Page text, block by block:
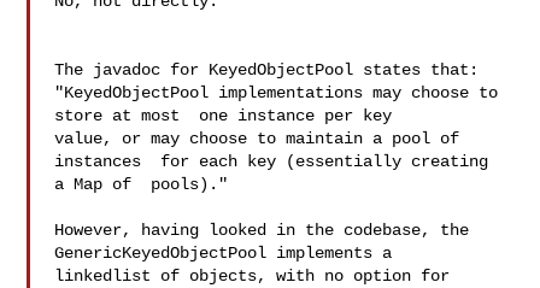
The javadoc for KeyedObjectPool states that:
"KeyedObjectPool implementations may choose to
store at most  one instance per key
value, or may choose to maintain a pool of
instances  for each key (essentially creating
a Map of  pools)."
However, having looked in the codebase, the
GenericKeyedObjectPool implements a
linkedlist of objects, with no option for